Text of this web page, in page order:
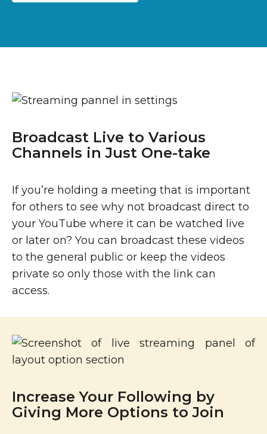
Broadcast Live to Various
Channels in Just One-take
If you’re holding a meeting that is important
for others to see why not broadcast direct to
your YouTube where it can be watched live
or later on? You can broadcast these videos
to the general public or keep the videos
private so only those with the link can
access.
Increase Your Following by
Giving More Options to Join